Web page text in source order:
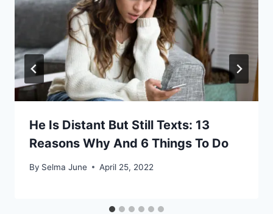
He Is Distant But Still Texts: 13
Reasons Why And 6 Things To Do
By Selma June April 25, 2022